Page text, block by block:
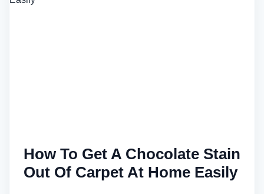
How To Get A Chocolate Stain
Out Of Carpet At Home Easily